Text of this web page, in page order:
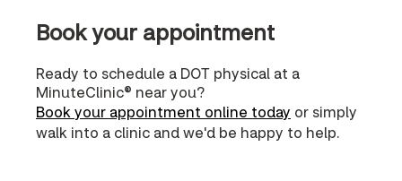
Book your appointment
Ready to schedule a DOT physical at a
MinuteClinic® near you?
Book your appointment online today or simply
walk into a clinic and we'd be happy to help.